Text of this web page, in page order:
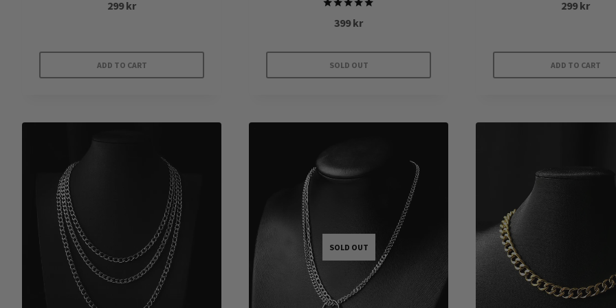
299kr
ADD TO CART
Rated
5.00
399kr
SOLD OUT
299kr
ADD TO CART
SOLD OUT